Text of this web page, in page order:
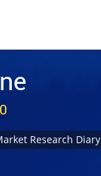
Research Diary